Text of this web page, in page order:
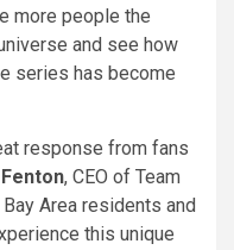
more people the
and see how
series has become
response from fans
, CEO of Team
Area residents and
this unique